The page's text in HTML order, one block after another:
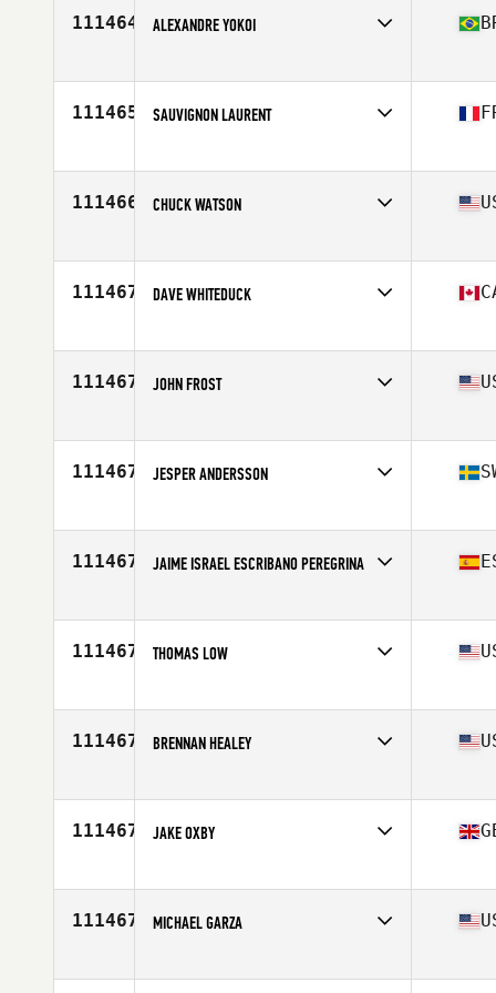
111464 ALEXANDRE YOKOI
Affiliate
KAZA CrossFit
111465 SAUVIGNON LAURENT
Affiliate
CrossFit Rhinostar
111466 CHUCK WATSON
Affiliate
CrossFit Krypton Carolinas
111467 DAVE WHITEDUCK
Affiliate
CrossFit Closer
111467 JOHN FROST
Affiliate
CrossFit Whip
111467 JESPER ANDERSSON
Affiliate
CrossFit Angelholm
111467 JAIME ISRAEL ESCRIBANO PEREGRINA
Affiliate
CrossFit Tres Cantos
111467 THOMAS LOW
Affiliate
CrossFit Trussville
111467 BRENNAN HEALEY
Affiliate
CrossFit Change
111467 JAKE OXBY
Affiliate
CrossFit West Yorkshire
111467 MICHAEL GARZA
Affiliate
CrossFit Fortius East